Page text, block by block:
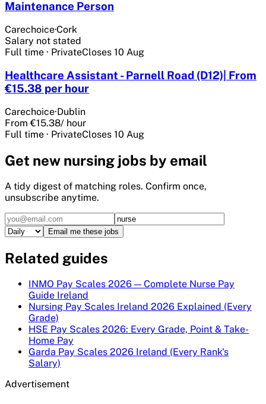
Maintenance Person
Carechoice·Cork
Salary not stated
Full time · PrivateCloses 10 Aug
Healthcare Assistant - Parnell Road (D12)| From
€15.38 per hour
Carechoice·Dublin
From €15.38/ hour
Full time · PrivateCloses 10 Aug
Get new nursing jobs by email
A tidy digest of matching roles. Confirm once,
unsubscribe anytime.
Email me these jobs
Related guides
INMO Pay Scales 2026 — Complete Nurse Pay
Guide Ireland
Nursing Pay Scales Ireland 2026 Explained (Every
Grade)
HSE Pay Scales 2026: Every Grade, Point & Take-
Home Pay
Garda Pay Scales 2026 Ireland (Every Rank's
Salary)
Advertisement